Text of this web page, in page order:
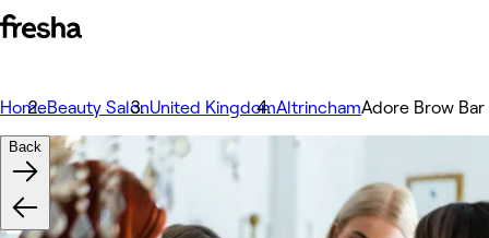
HomeBeauty SalonUnited KingdomAltrinchamAdore Brow Bar
Back